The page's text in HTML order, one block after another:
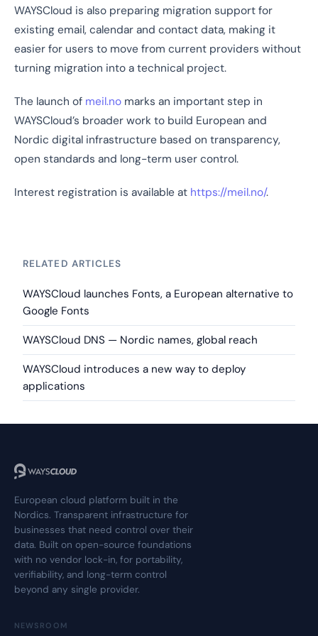
WAYSCloud is also preparing migration support for
existing email, calendar and contact data, making it
easier for users to move from current providers without
turning migration into a technical project.
The launch of meil.no marks an important step in
WAYSCloud’s broader work to build European and
Nordic digital infrastructure based on transparency,
open standards and long-term user control.
Interest registration is available at https://meil.no/.
RELATED ARTICLES
WAYSCloud launches Fonts, a European alternative to
Google Fonts
WAYSCloud DNS — Nordic names, global reach
WAYSCloud introduces a new way to deploy
applications
European cloud platform built in the
Nordics. Transparent infrastructure for
businesses that need control over their
data. Built on open-source foundations
with no vendor lock-in, for portability,
verifiability, and long-term control
beyond any single provider.
NEWSROOM